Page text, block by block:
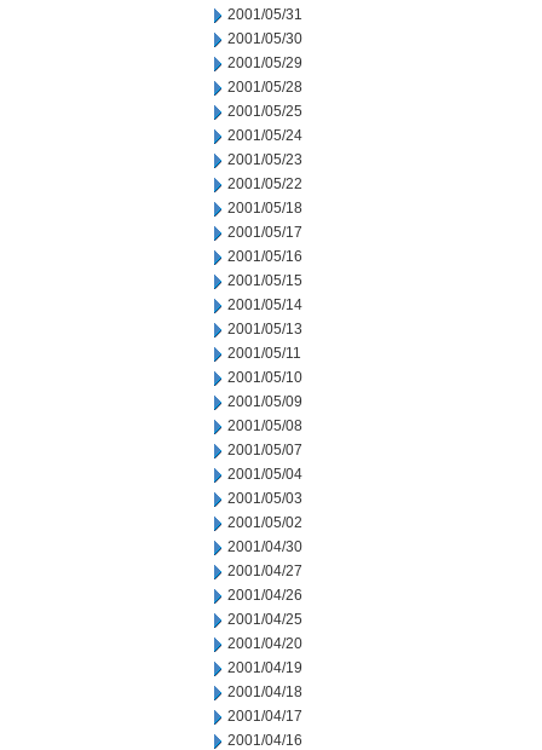
2001/05/31
2001/05/30
2001/05/29
2001/05/28
2001/05/25
2001/05/24
2001/05/23
2001/05/22
2001/05/18
2001/05/17
2001/05/16
2001/05/15
2001/05/14
2001/05/13
2001/05/11
2001/05/10
2001/05/09
2001/05/08
2001/05/07
2001/05/04
2001/05/03
2001/05/02
2001/04/30
2001/04/27
2001/04/26
2001/04/25
2001/04/20
2001/04/19
2001/04/18
2001/04/17
2001/04/16